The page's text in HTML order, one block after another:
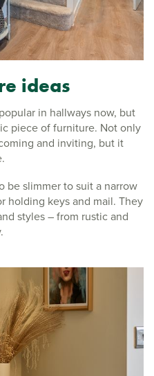
ideas
in hallways now, but
piece of furniture. Not only
and inviting, but it
be slimmer to suit a narrow
holding keys and mail. They
styles – from rustic and